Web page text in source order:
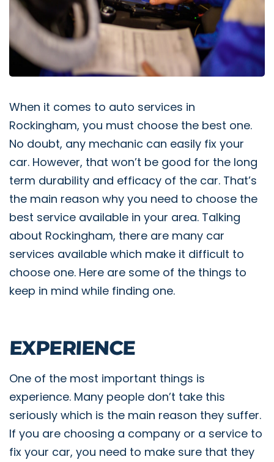
When it comes to auto services in
Rockingham, you must choose the best one.
No doubt, any mechanic can easily fix your
car. However, that won’t be good for the long
term durability and efficacy of the car. That’s
the main reason why you need to choose the
best service available in your area. Talking
about Rockingham, there are many car
services available which make it difficult to
choose one. Here are some of the things to
keep in mind while finding one.
EXPERIENCE
One of the most important things is
experience. Many people don’t take this
seriously which is the main reason they suffer.
If you are choosing a company or a service to
fix your car, you need to make sure that they